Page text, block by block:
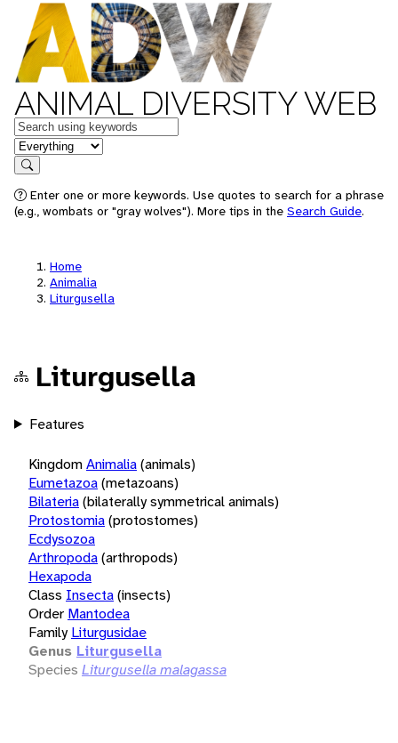
ANIMAL DIVERSITY WEB
Keywords
in feature
Search
Enter one or more keywords. Use quotes to search for a phrase
(e.g., wombats or "gray wolves"). More tips in the Search Guide.
Home
Animalia
Liturgusella
Liturgusella
Features
KingdomAnimalia(animals)
Eumetazoa(metazoans)
Bilateria(bilaterally symmetrical animals)
Protostomia(protostomes)
Ecdysozoa
Arthropoda(arthropods)
Hexapoda
Class Insecta(insects)
Order Mantodea
Family Liturgusidae
Genus Liturgusella
Species Liturgusella malagassa